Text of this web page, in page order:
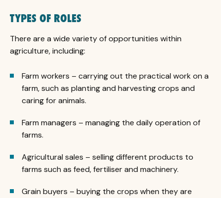
TYPES OF ROLES
There are a wide variety of opportunities within
agriculture, including:
Farm workers – carrying out the practical work on a
farm, such as planting and harvesting crops and
caring for animals.
Farm managers – managing the daily operation of
farms.
Agricultural sales – selling different products to
farms such as feed, fertiliser and machinery.
Grain buyers – buying the crops when they are